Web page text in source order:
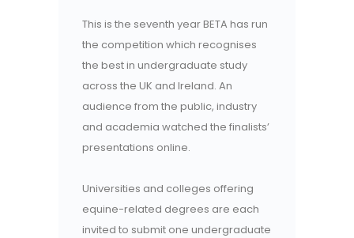
This is the seventh year BETA has run
the competition which recognises
the best in undergraduate study
across the UK and Ireland. An
audience from the public, industry
and academia watched the finalists’
presentations online.
Universities and colleges offering
equine-related degrees are each
invited to submit one undergraduate